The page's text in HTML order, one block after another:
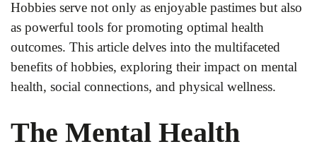
Hobbies serve not only as enjoyable pastimes but also
as powerful tools for promoting optimal health
outcomes. This article delves into the multifaceted
benefits of hobbies, exploring their impact on mental
health, social connections, and physical wellness.
The Mental Health